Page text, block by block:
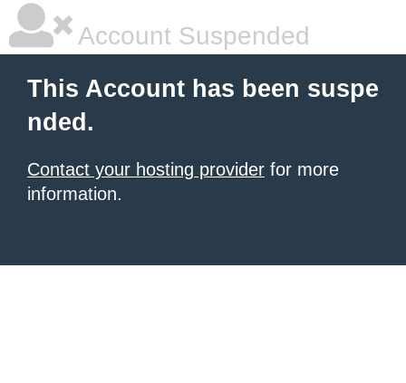
Account Suspended
This Account has been suspe
nded.
Contact your hosting provider for more
information.